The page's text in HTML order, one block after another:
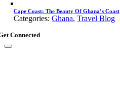
Cape Coast: The Beauty Of Ghana’s Coast
Categories: Ghana, Travel Blog
Connected